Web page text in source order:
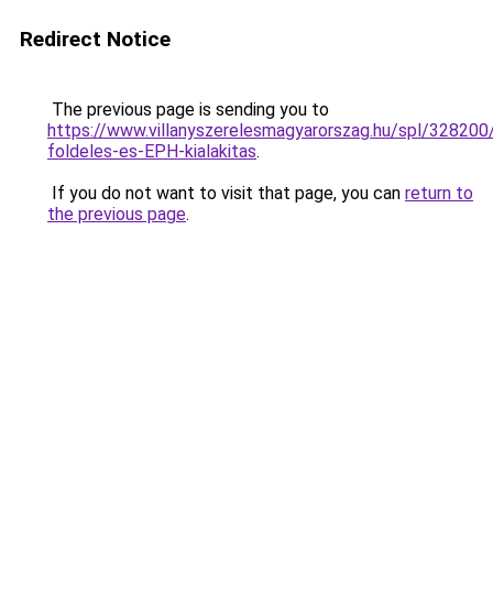
Redirect Notice
The previous page is sending you to
https://www.villanyszerelesmagyarorszag.hu/spl/
foldeles-es-EPH-kialakitas.
If you do not want to visit that page, you can return to
the previous page.